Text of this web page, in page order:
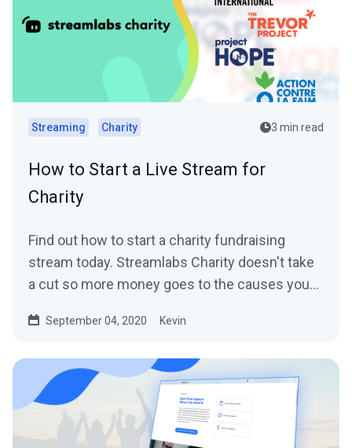
Streaming Charity 3 min read
How to Start a Live Stream for
Charity
Find out how to start a charity fundraising
stream today. Streamlabs Charity doesn't take
a cut so more money goes to the causes you
September 04, 2020 Kevin